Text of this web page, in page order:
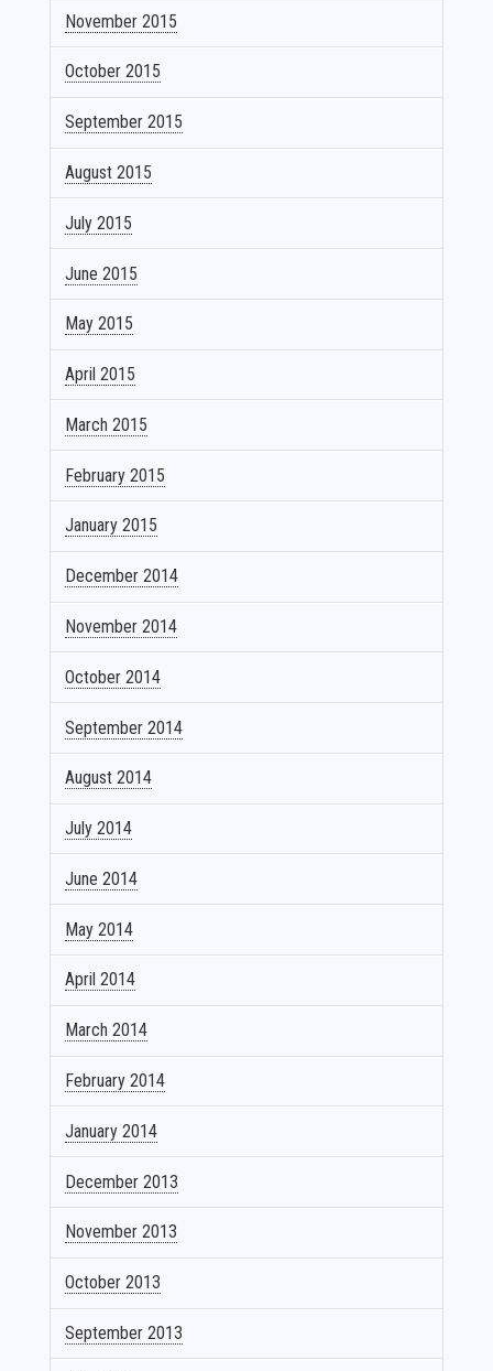
November 2015
October 2015
September 2015
August 2015
July 2015
June 2015
May 2015
April 2015
March 2015
February 2015
January 2015
December 2014
November 2014
October 2014
September 2014
August 2014
July 2014
June 2014
May 2014
April 2014
March 2014
February 2014
January 2014
December 2013
November 2013
October 2013
September 2013